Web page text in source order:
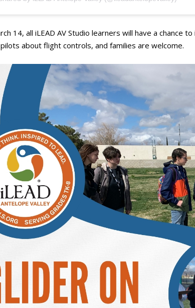
14, all iLEAD AV Studio learners will have a chance
about flight controls, and families are welcome.